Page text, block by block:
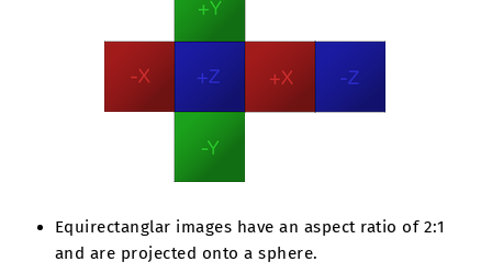
Equirectanglar images have an aspect ratio of 2:1
and are projected onto a sphere.